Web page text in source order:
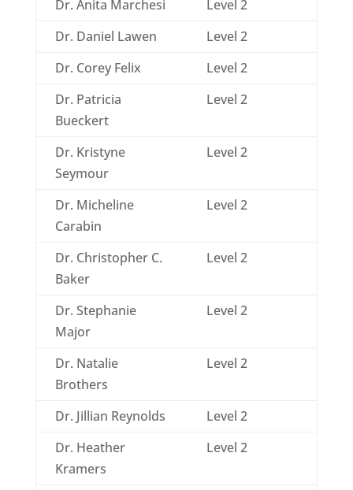
Dr. Anita Marchesi
Level 2
Dr. Daniel Lawen
Level 2
Dr. Corey Felix
Level 2
Dr. Patricia
Bueckert
Level 2
Dr. Kristyne
Seymour
Level 2
Dr. Micheline
Carabin
Level 2
Dr. Christopher C.
Baker
Level 2
Dr. Stephanie
Major
Level 2
Dr. Natalie
Brothers
Level 2
Dr. Jillian Reynolds
Level 2
Dr. Heather
Kramers
Level 2